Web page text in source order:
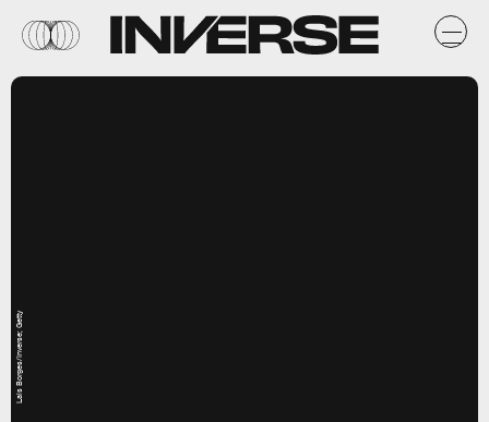
Lais Borges/Inverse; Getty